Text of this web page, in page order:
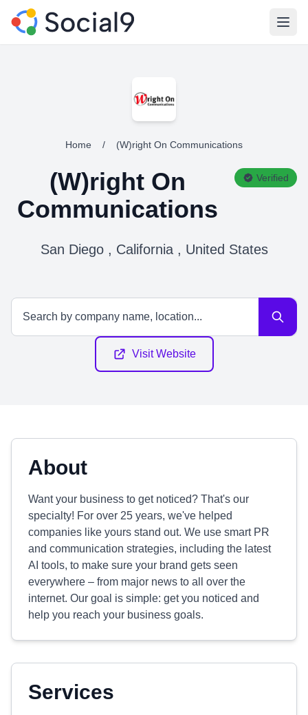
Home / (W)right On Communications
(W)right On
Communications
Verified
San Diego , California , United States
Visit Website
About
Want your business to get noticed? That's our
specialty! For over 25 years, we've helped
companies like yours stand out. We use smart PR
and communication strategies, including the latest
AI tools, to make sure your brand gets seen
everywhere – from major news to all over the
internet. Our goal is simple: get you noticed and
help you reach your business goals.
Services